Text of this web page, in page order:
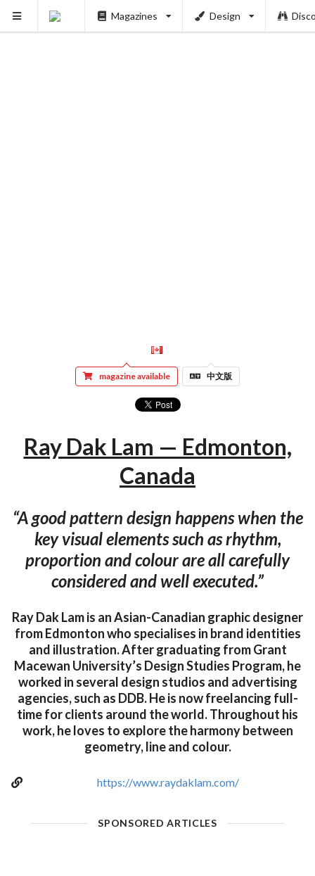
Magazines Design
magazine available 中文版
Ray Dak Lam — Edmonton,
Canada
“A good pattern design happens when the
key visual elements such as rhythm,
proportion and colour are all carefully
considered and well executed.”
Ray Dak Lam is an Asian-Canadian graphic designer
from Edmonton who specialises in brand identities
and illustration. After graduating from Grant
Macewan University’s Design Studies Program, he
worked in several design studios and advertising
agencies, such as DDB. He is now freelancing full-
time for clients around the world. Throughout his
work, he loves to explore the harmony between
geometry, line and colour.
https://www.raydaklam.com/
SPONSORED ARTICLES